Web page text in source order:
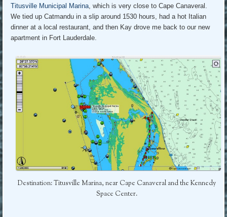
Titusville Municipal Marina, which is very close to Cape Canaveral.
We tied up Catmandu in a slip around 1530 hours, had a hot Italian
dinner at a local restaurant, and then Kay drove me back to our new
apartment in Fort Lauderdale.
Destination: Titusville Marina, near Cape Canaveral and the Kennedy
Space Center.